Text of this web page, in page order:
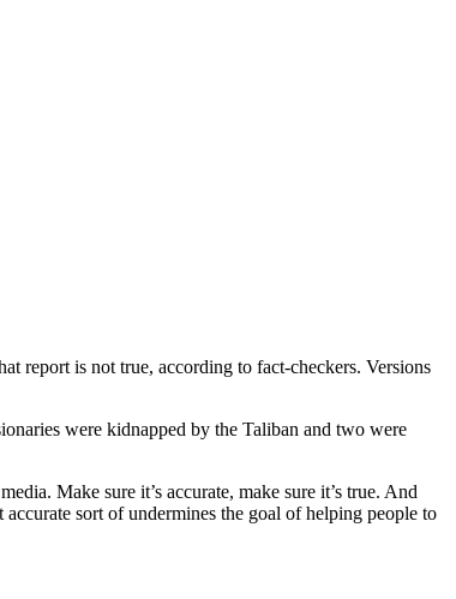
report is not true, according to fact-checkers. Versions
were kidnapped by the Taliban and two were
Make sure it’s accurate, make sure it’s true. And
sort of undermines the goal of helping people to